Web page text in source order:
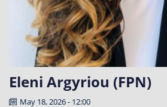
Eleni Argyriou (FPN)
May 18, 2026 - 12:00